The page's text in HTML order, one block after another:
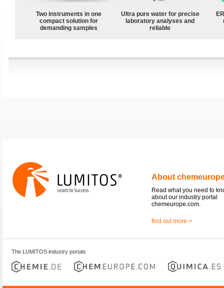
Two instruments in one
compact solution for
demanding samples
Ultra pure water for precise
laboratory analyses and
reliable
About
Read what you need to
about our industry portal
chemeurope.com.
find out more >
The LUMITOS industry portals